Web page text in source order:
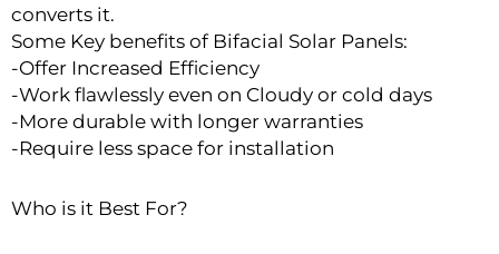
converts it.
Some Key benefits of Bifacial Solar Panels:
-Offer Increased Efficiency
-Work flawlessly even on Cloudy or cold days
-More durable with longer warranties
-Require less space for installation
Who is it Best For?